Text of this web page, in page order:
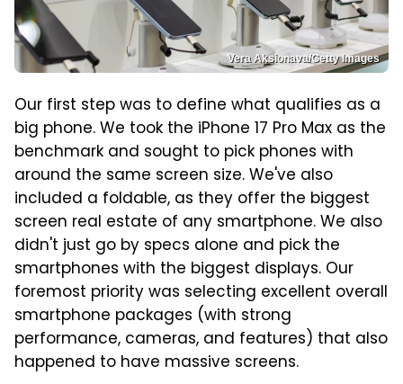
Vera Aksionava/Getty Images
Our first step was to define what qualifies as a
big phone. We took the iPhone 17 Pro Max as the
benchmark and sought to pick phones with
around the same screen size. We've also
included a foldable, as they offer the biggest
screen real estate of any smartphone. We also
didn't just go by specs alone and pick the
smartphones with the biggest displays. Our
foremost priority was selecting excellent overall
smartphone packages (with strong
performance, cameras, and features) that also
happened to have massive screens.